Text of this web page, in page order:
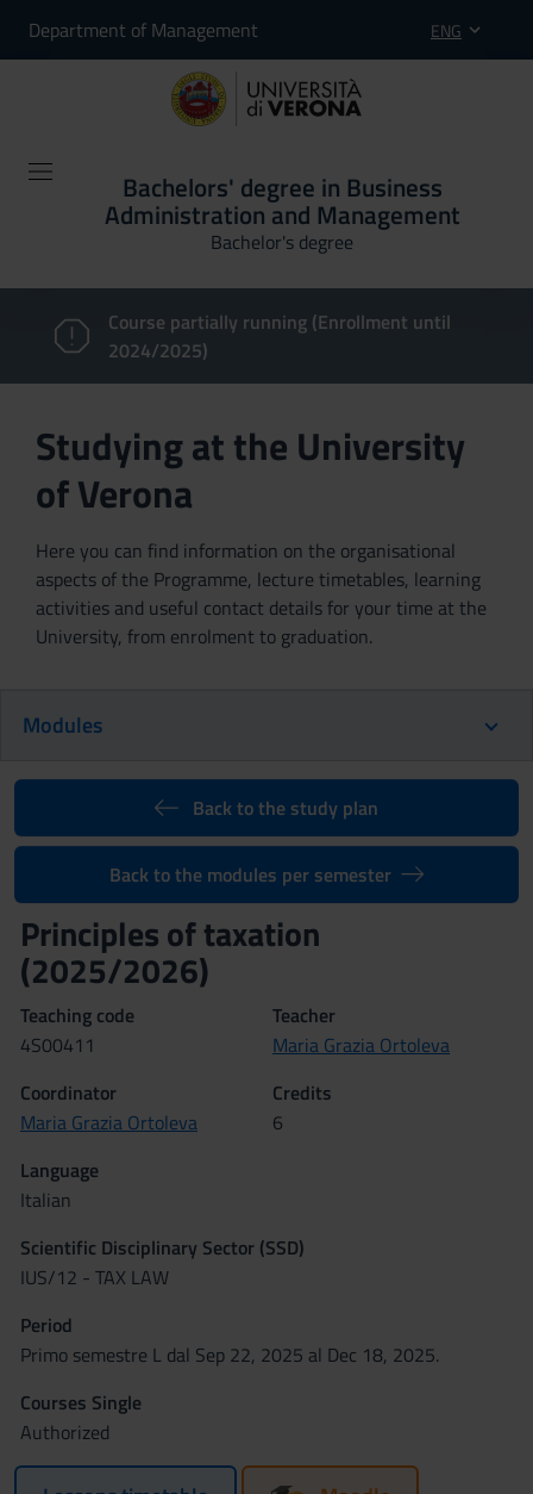
Department of Management ENG
Bachelors' degree in Business
Administration and Management
Bachelor's degree
Course partially running (Enrollment until
2024/2025)
Studying at the University
of Verona
Here you can find information on the organisational
aspects of the Programme, lecture timetables, learning
activities and useful contact details for your time at the
University, from enrolment to graduation.
Modules
Back to the study plan
Back to the modules per semester
Principles of taxation
(2025/2026)
Teaching code
4S00411
Teacher
Maria Grazia Ortoleva
Coordinator
Maria Grazia Ortoleva
Credits
6
Language
Italian
Scientific Disciplinary Sector (SSD)
IUS/12 - TAX LAW
Period
Primo semestre L dal Sep 22, 2025 al Dec 18, 2025.
Courses Single
Authorized